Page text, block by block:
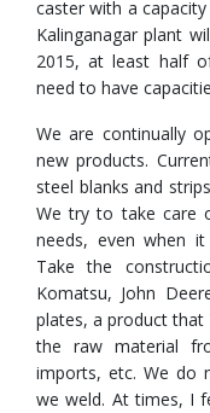
caster with a
Kalinganagar plant
2015, at least half
need to have
We are continually
new products.
steel blanks and
We try to take care
needs, even when
Take the
Komatsu, John
plates, a product that
the raw material
imports, etc. We do
we weld. At times, I